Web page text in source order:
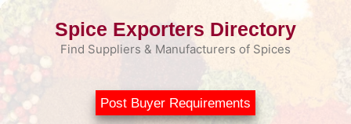
Skip
Spice Exporters Directory
Find Suppliers & Manufacturers of Spices
Post Buyer Requirements